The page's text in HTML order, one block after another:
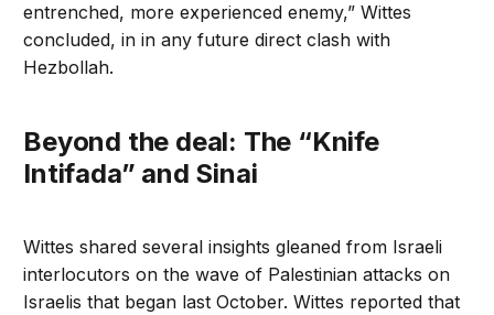
entrenched, more experienced enemy,” Wittes
concluded, in in any future direct clash with
Hezbollah.
Beyond the deal: The “Knife
Intifada” and Sinai
Wittes shared several insights gleaned from Israeli
interlocutors on the wave of Palestinian attacks on
Israelis that began last October. Wittes reported that